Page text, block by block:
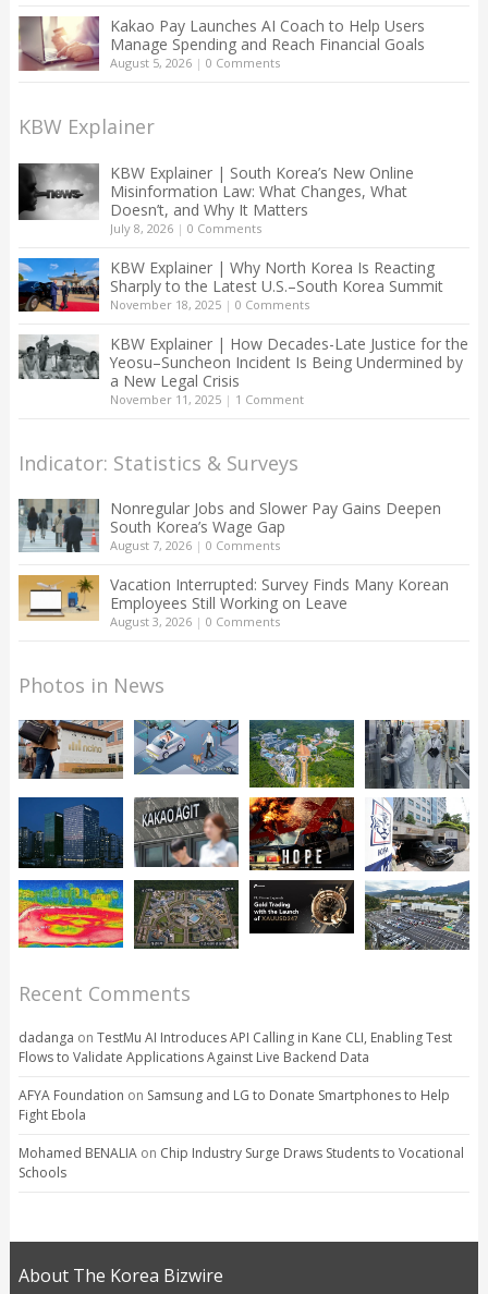
Kakao Pay Launches AI Coach to Help Users
Manage Spending and Reach Financial Goals
August 5, 2026| 0 Comments
KBW Explainer
KBW Explainer | South Korea’s New Online
Misinformation Law: What Changes, What
Doesn’t, and Why It Matters
July 8, 2026| 0 Comments
KBW Explainer | Why North Korea Is Reacting
Sharply to the Latest U.S.–South Korea Summit
November 18, 2025| 0 Comments
KBW Explainer | How Decades-Late Justice for the
Yeosu–Suncheon Incident Is Being Undermined by
a New Legal Crisis
November 11, 2025| 1 Comment
Indicator: Statistics & Surveys
Nonregular Jobs and Slower Pay Gains Deepen
South Korea’s Wage Gap
August 7, 2026| 0 Comments
Vacation Interrupted: Survey Finds Many Korean
Employees Still Working on Leave
August 3, 2026| 0 Comments
Photos in News
Recent Comments
dadanga on TestMu AI Introduces API Calling in Kane CLI, Enabling Test
Flows to Validate Applications Against Live Backend Data
AFYA Foundation on Samsung and LG to Donate Smartphones to Help
Fight Ebola
Mohamed BENALIAon Chip Industry Surge Draws Students to Vocational
Schools
About The Korea Bizwire